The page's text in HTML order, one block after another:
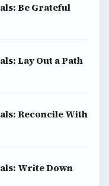
Be Grateful
Lay Out a Path
Reconcile With
Write Down